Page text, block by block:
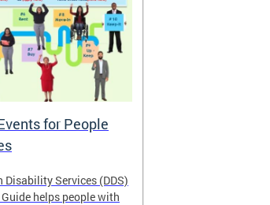
for People
Disability Services (DDS)
helps people with